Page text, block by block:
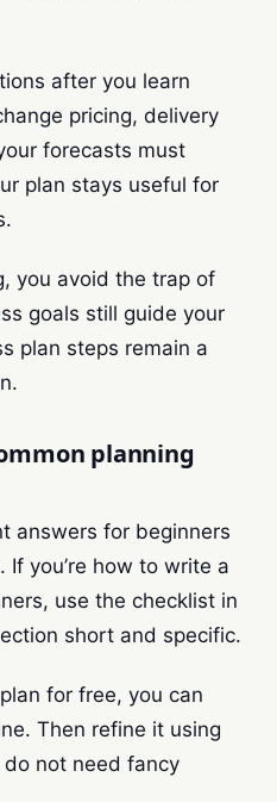
after you learn
pricing, delivery
forecasts must
plan stays useful for
you avoid the trap of
goals still guide your
plan steps remain a
planning
answers for beginners
you’re how to write a
use the checklist in
short and specific.
for free, you can
Then refine it using
do not need fancy